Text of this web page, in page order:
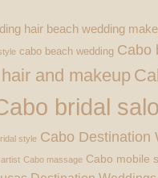
hair beach wedding
cabo beach wedding Cabo
and makeup
bridal
style Cabo Destination
Cabo massage Cabo mobile